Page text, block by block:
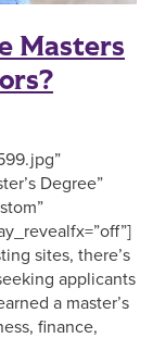
Masters
Degree”
sites, there’s
applicants
a master’s
finance,